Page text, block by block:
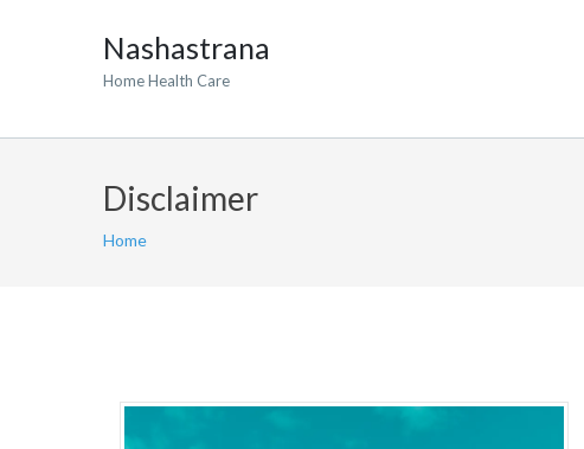
Nashastrana
Home Health Care
Disclaimer
Home